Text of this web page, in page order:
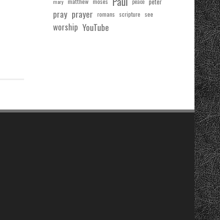
mary peace
pray prayer romans scripture see
worship YouTube